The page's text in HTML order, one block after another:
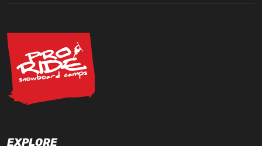
EXPLORE